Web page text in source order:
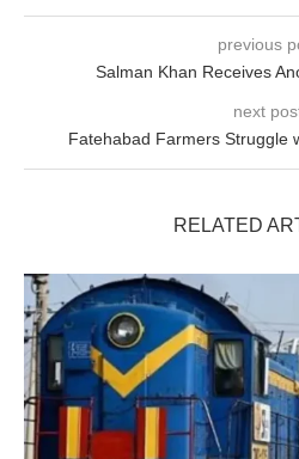
previous
Salman Khan Receives
next
Fatehabad Farmers Struggle
RELATED